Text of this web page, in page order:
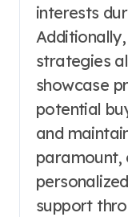
interests
strategies
showcase
potential
and
paramount,
support